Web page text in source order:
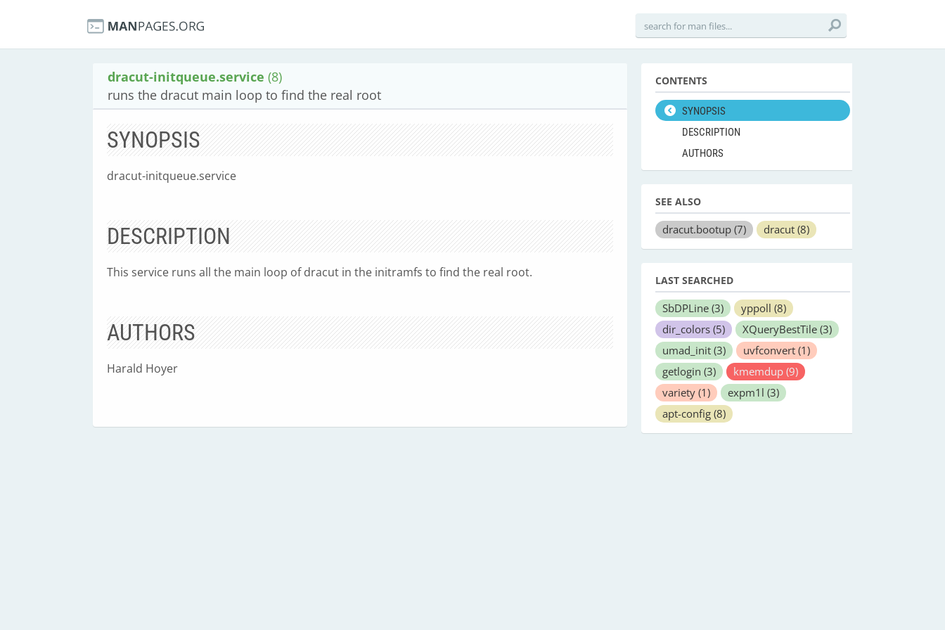
dracut-initqueue.service (8)
runs the dracut main loop to find the real root
SYNOPSIS
dracut-initqueue.service
DESCRIPTION
This service runs all the main loop of dracut in the initramfs to find the real root.
AUTHORS
Harald Hoyer
CONTENTS
SYNOPSIS
DESCRIPTION
AUTHORS
SEE ALSO
dracut.bootup (7) dracut (8)
LAST SEARCHED
SbDPLine (3) yppoll (8)
dir_colors (5) XQueryBestTile (3)
umad_init (3) uvfconvert (1)
getlogin (3) kmemdup (9)
variety (1) expm1l (3)
apt-config (8)